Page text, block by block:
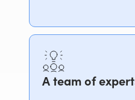
A team of